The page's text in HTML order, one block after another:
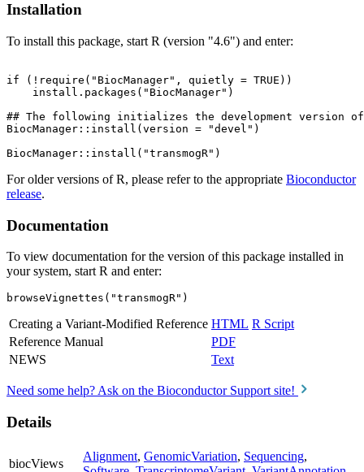
Installation
To install this package, start R (version "4.6") and enter:
if (!require("BiocManager", quietly = TRUE))
    install.packages("BiocManager")
## The following initializes the development version of
BiocManager::install(version = "devel")
For older versions of R, please refer to the appropriate Bioconductor
release.
Documentation
To view documentation for the version of this package installed in
your system, start R and enter:
browseVignettes("transmogR")
Creating a Variant-Modified Reference HTML R Script
Reference Manual
PDF
NEWS
Text
Need some help? Ask on the Bioconductor Support site!
Details
biocViews
Alignment, GenomicVariation, Sequencing,